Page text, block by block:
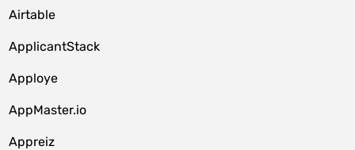
Airtable
ApplicantStack
Apploye
AppMaster.io
Appreiz